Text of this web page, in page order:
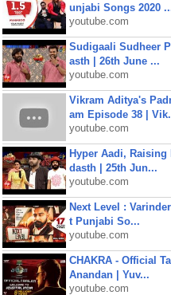
unjabi Songs 2020
youtube.com
Sudigaali Sudheer
asth | 26th June ...
youtube.com
Vikram Aditya's
am Episode 38 |
youtube.com
Hyper Aadi,
dasth | 25th Jun...
youtube.com
Next Level :
t Punjabi So...
youtube.com
CHAKRA - Official
Anandan | Yuv...
youtube.com